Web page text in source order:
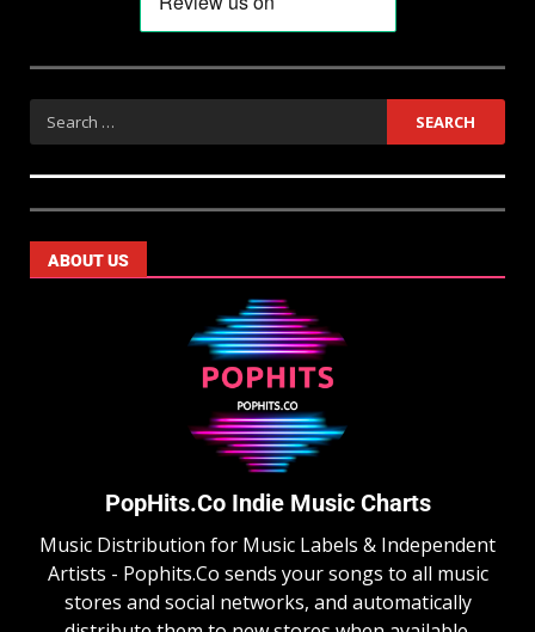
ABOUT US
PopHits.Co Indie Music Charts
Music Distribution for Music Labels & Independent
Artists - Pophits.Co sends your songs to all music
stores and social networks, and automatically